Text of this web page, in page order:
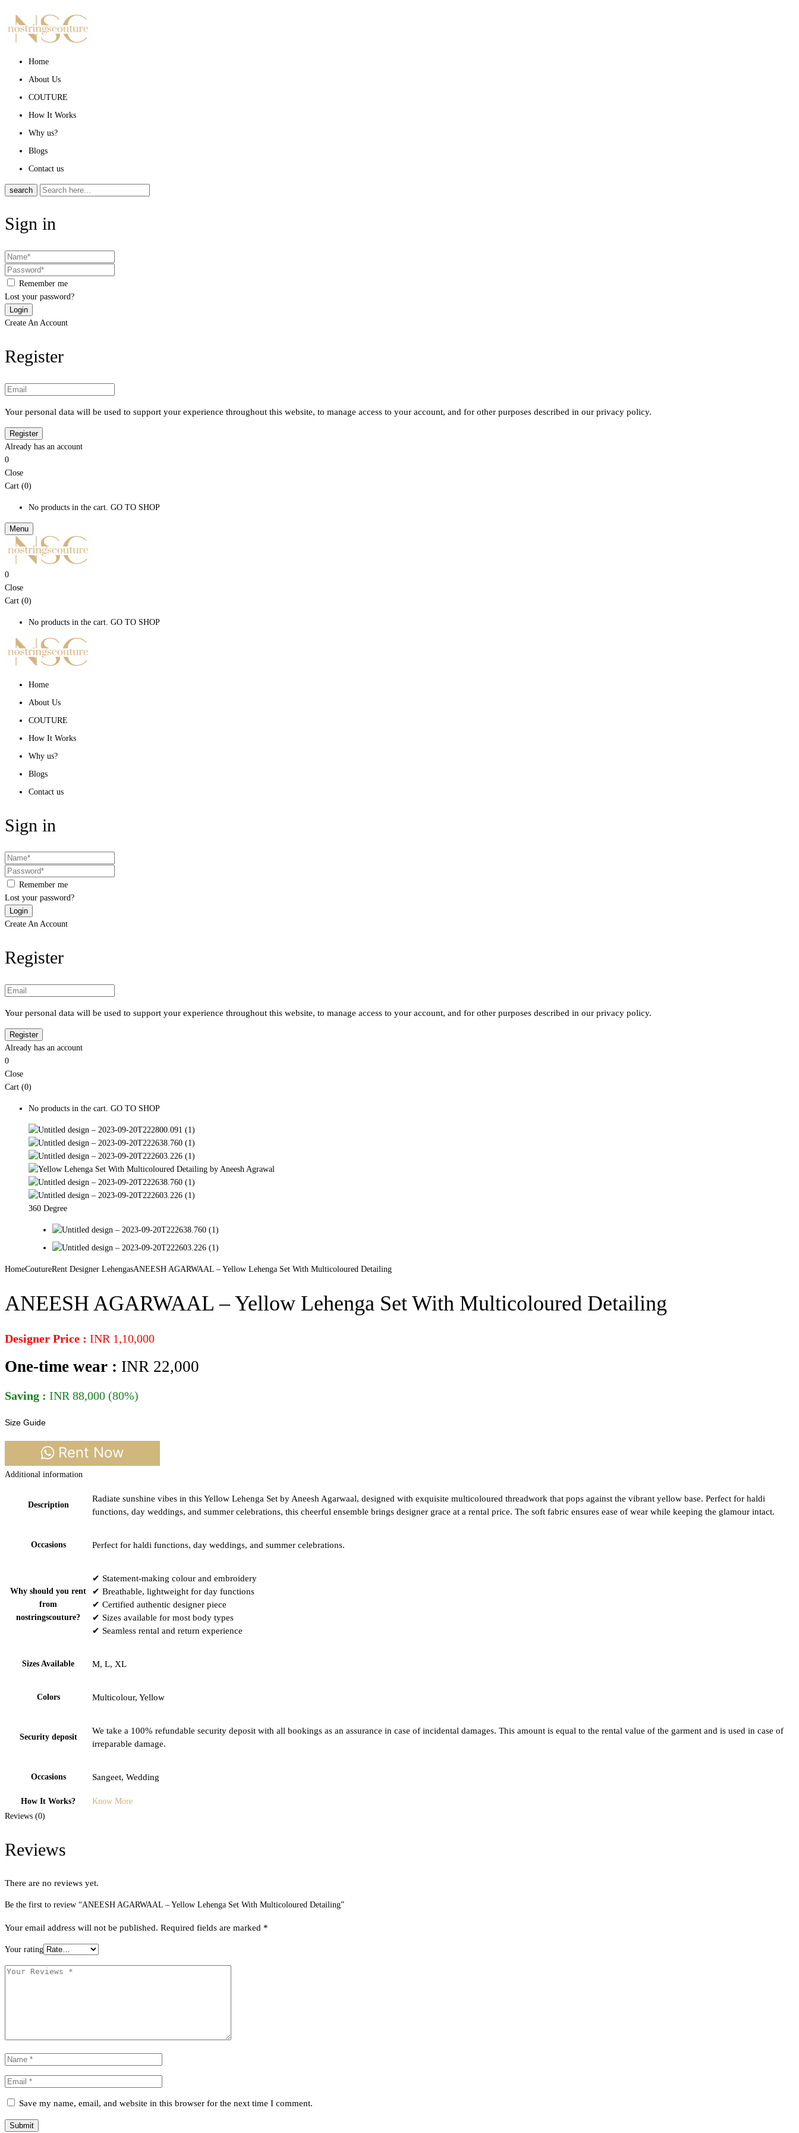
Home
About Us
COUTURE
How It Works
Why us?
Blogs
Contact us
search
Sign in
Remember me
Lost your password?
Create An Account
Register
Your personal data will be used to support your experience throughout this website, to manage access to your account, and for other purposes described in our privacy policy.
Already has an account
0
Close
Cart (0)
No products in the cart. GO TO SHOP
Menu
0
Close
Cart (0)
No products in the cart. GO TO SHOP
Home
About Us
COUTURE
How It Works
Why us?
Blogs
Contact us
Sign in
Remember me
Lost your password?
Create An Account
Register
Your personal data will be used to support your experience throughout this website, to manage access to your account, and for other purposes described in our privacy policy.
Already has an account
0
Close
Cart (0)
No products in the cart. GO TO SHOP
360 Degree
HomeCoutureRent Designer LehengasANEESH AGARWAAL – Yellow Lehenga Set With Multicoloured Detailing
ANEESH AGARWAAL – Yellow Lehenga Set With Multicoloured Detailing
Designer Price : INR 1,10,000
One-time wear : INR 22,000
Saving : INR 88,000 (80%)
Size Guide
Rent Now
Additional information
Description
Radiate sunshine vibes in this Yellow Lehenga Set by Aneesh Agarwaal, designed with exquisite multicoloured threadwork that pops against the vibrant yellow base. Perfect for haldi
functions, day weddings, and summer celebrations, this cheerful ensemble brings designer grace at a rental price. The soft fabric ensures ease of wear while keeping the glamour intact.
Occasions Perfect for haldi functions, day weddings, and summer celebrations.
Why should you rent
from
nostringscouture?
✔ Statement-making colour and embroidery
✔ Breathable, lightweight for day functions
✔ Certified authentic designer piece
✔ Sizes available for most body types
✔ Seamless rental and return experience
Sizes Available M, L, XL
Colors Multicolour, Yellow
Security deposit
We take a 100% refundable security deposit with all bookings as an assurance in case of incidental damages. This amount is equal to the rental value of the garment and is used in case of
irreparable damage.
Occasions Sangeet, Wedding
How It Works?
Know More
Reviews (0)
Reviews
There are no reviews yet.
Be the first to review “ANEESH AGARWAAL – Yellow Lehenga Set With Multicoloured Detailing”
Your email address will not be published. Required fields are marked *
Your rating
Save my name, email, and website in this browser for the next time I comment.